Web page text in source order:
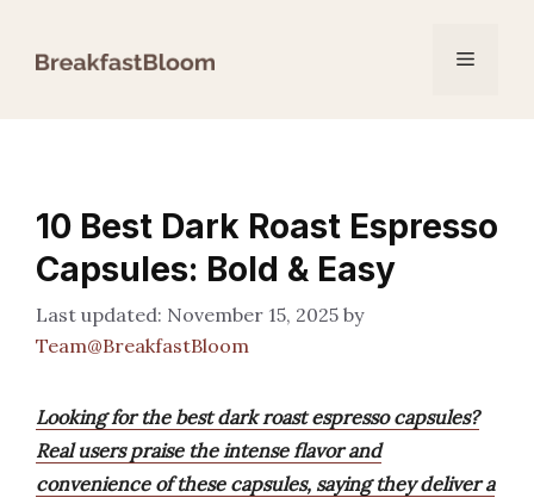
Menu
10 Best Dark Roast Espresso
Capsules: Bold & Easy
November 15, 2025 by
Team@BreakfastBloom
Looking for the best dark roast espresso capsules?
Real users praise the intense flavor and
convenience of these capsules, saying they deliver a